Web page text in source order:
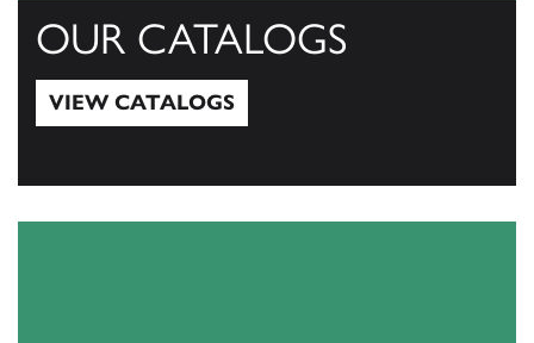
OUR CATALOGS
VIEW CATALOGS